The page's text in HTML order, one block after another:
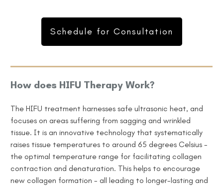
Schedule for Consultation
How does HIFU Therapy Work?
The HIFU treatment harnesses safe ultrasonic heat, and
focuses on areas suffering from sagging and wrinkled
tissue. It is an innovative technology that systematically
raises tissue temperatures to around 65 degrees Celsius -
the optimal temperature range for facilitating collagen
contraction and denaturation. This helps to encourage
new collagen formation - all leading to longer-lasting and